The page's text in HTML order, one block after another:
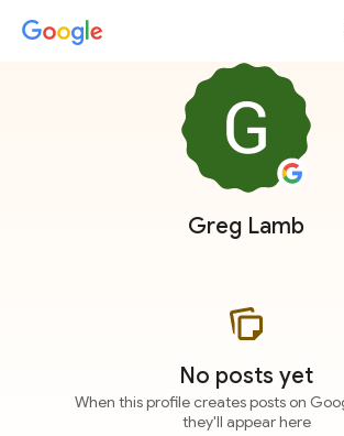
Greg Lamb
No posts yet
When this profile creates posts on
they'll appear here